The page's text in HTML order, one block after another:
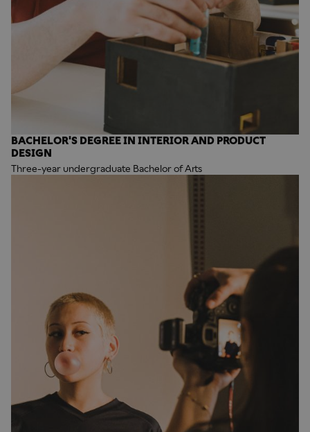
BACHELOR'S DEGREE IN INTERIOR AND PRODUCT
DESIGN
Three-year undergraduate Bachelor of Arts